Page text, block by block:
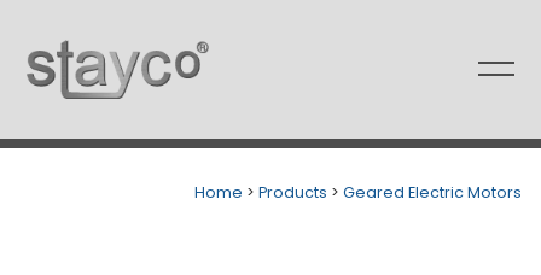
content
Home >Products >Geared Electric Motors